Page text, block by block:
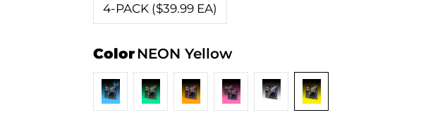
4-PACK ($39.99 EA)
ColorNEON Yellow